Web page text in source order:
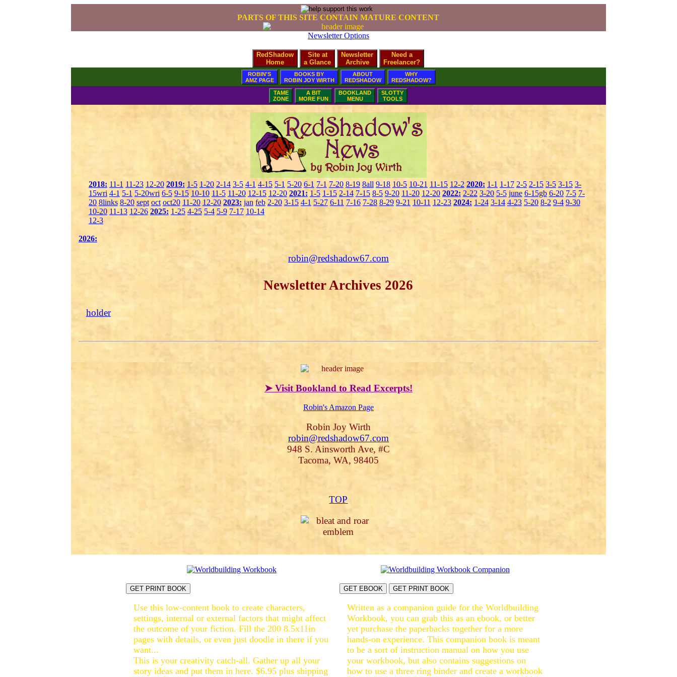
PARTS OF THIS SITE CONTAIN MATURE CONTENT
Newsletter Options
RedShadow
Home
Site at
a Glance
Newsletter
Archive
Need a
Freelancer?
ROBIN'S
AMZ PAGE
BOOKS BY
ROBIN JOY WIRTH
ABOUT
REDSHADOW
WHY
REDSHADOW?
TAME
ZONE
A BIT
MORE FUN
BOOKLAND
MENU
SLOTTY
TOOLS
2018: 11-1 11-23 12-20 2019: 1-5 1-20 2-14 3-5 4-1 4-15 5-1 5-20 6-1 7-1 7-20 8-19 8all 9-18 10-5 10-21 11-15 12-2 2020: 1-1 1-17 2-5 2-15 3-5 3-15 3-
15wri 4-1 5-1 5-20wri 6-5 9-15 10-10 11-5 11-20 12-15 12-20 2021: 1-5 1-15 2-14 7-15 8-5 9-20 11-20 12-20 2022: 2-22 3-20 5-5 june 6-15gb 6-20 7-5 7-
20 8links 8-20 sept oct oct20 11-20 12-20 2023: jan feb 2-20 3-15 4-1 5-27 6-11 7-16 7-28 8-29 9-21 10-11 12-23 2024: 1-24 3-14 4-23 5-20 8-2 9-4 9-30
10-20 11-13 12-26 2025: 1-25 4-25 5-4 5-9 7-17 10-14
12-3
2026:
robin@redshadow67.com
Newsletter Archives 2026
holder
➤ Visit Bookland to Read Excerpts!
Robin's Amazon Page
Robin Joy Wirth
robin@redshadow67.com
948 S. Ainsworth Ave, #C
Tacoma, WA, 98405
TOP
GET PRINT BOOK
Use this low-content book to create characters,
settings, internal or external factors that might affect
the outcome of your fiction. Fill the 200 8.5x11in
pages with details, or even just doodle in there if you
want...
This is your creativity catch-all. Gather up all your
story ideas and put them in here. $6.95 plus shipping
GET EBOOK GET PRINT BOOK
Written as a companion guide for the Worldbuilding
Workbook, you can grab this as an ebook, or better
yet purchase the paperbacks together for a more
hands-on experience. This companion book is meant
to be a sort of instruction manual on how you use
your workbook, but also contains suggestions on
how to use a three ring binder and create a workbook